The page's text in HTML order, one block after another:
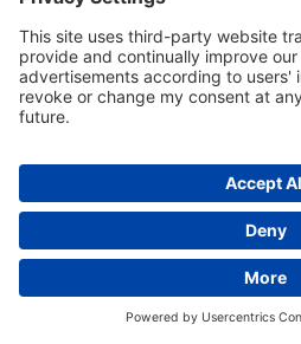
Copyright © 2026 BOMAG